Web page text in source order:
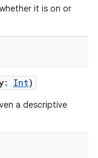
it is on or
: Int)
a descriptive